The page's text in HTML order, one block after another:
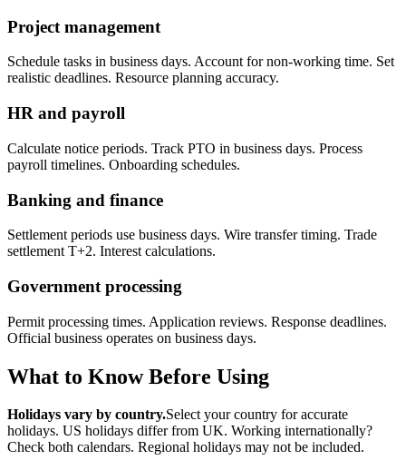
Project management
Schedule tasks in business days. Account for non-working time. Set
realistic deadlines. Resource planning accuracy.
HR and payroll
Calculate notice periods. Track PTO in business days. Process
payroll timelines. Onboarding schedules.
Banking and finance
Settlement periods use business days. Wire transfer timing. Trade
settlement T+2. Interest calculations.
Government processing
Permit processing times. Application reviews. Response deadlines.
Official business operates on business days.
What to Know Before Using
Holidays vary by country.Select your country for accurate
holidays. US holidays differ from UK. Working internationally?
Check both calendars. Regional holidays may not be included.